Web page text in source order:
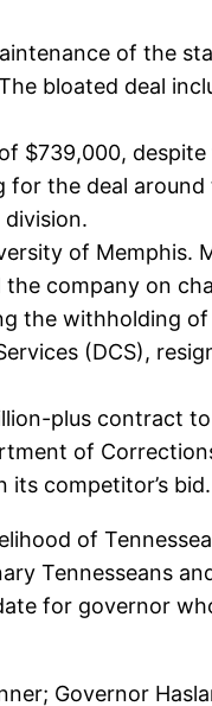
of the
bloated deal
$739,000,
for the deal
division.
of Memphis.
company on
the withholding
(DCS),
plus contract
of
its competitor’s bid.
of
Tennesseans
for governor
Governor